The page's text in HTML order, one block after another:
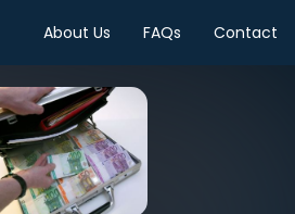
About Us FAQs Contact